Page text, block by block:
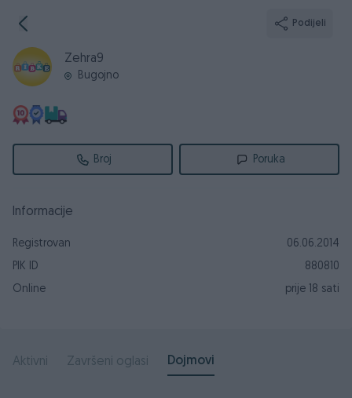
Podijeli
Zehra9
Bugojno
Broj Poruka
Informacije
Registrovan
06.06.2014
PIK ID
880810
Online
prije 18 sati
Aktivni Završeni oglasi Dojmovi